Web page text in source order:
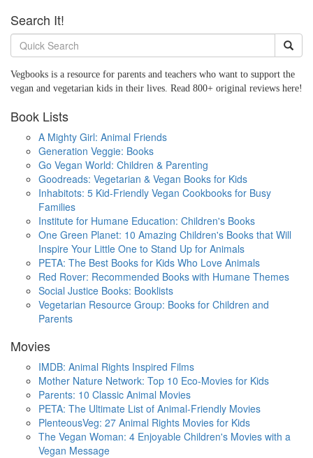
Search It!
Vegbooks is a resource for parents and teachers who want to support the
vegan and vegetarian kids in their lives. Read 800+ original reviews here!
Book Lists
A Mighty Girl: Animal Friends
Generation Veggie: Books
Go Vegan World: Children & Parenting
Goodreads: Vegetarian & Vegan Books for Kids
Inhabitots: 5 Kid-Friendly Vegan Cookbooks for Busy
Families
Institute for Humane Education: Children's Books
One Green Planet: 10 Amazing Children's Books that Will
Inspire Your Little One to Stand Up for Animals
PETA: The Best Books for Kids Who Love Animals
Red Rover: Recommended Books with Humane Themes
Social Justice Books: Booklists
Vegetarian Resource Group: Books for Children and
Parents
Movies
IMDB: Animal Rights Inspired Films
Mother Nature Network: Top 10 Eco-Movies for Kids
Parents: 10 Classic Animal Movies
PETA: The Ultimate List of Animal-Friendly Movies
PlenteousVeg: 27 Animal Rights Movies for Kids
The Vegan Woman: 4 Enjoyable Children's Movies with a
Vegan Message